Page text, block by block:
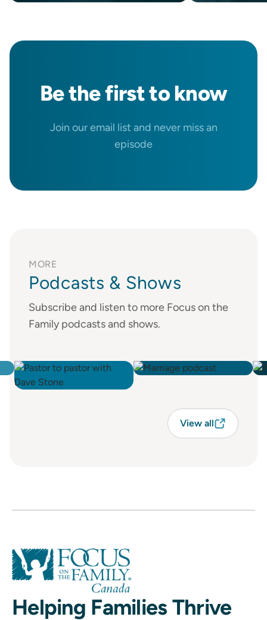
Be thefirstto know
Join our email list and never miss an
episode
MORE
Podcasts & Shows
Subscribe and listen to more Focus on the
Family podcasts and shows.
View all
Helping Families Thrive